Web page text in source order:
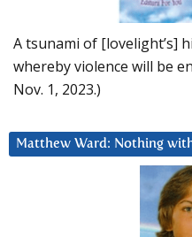
A tsunami of [lovelight’s]
whereby violence will be
Nov. 1, 2023.)
Matthew Ward: Nothing